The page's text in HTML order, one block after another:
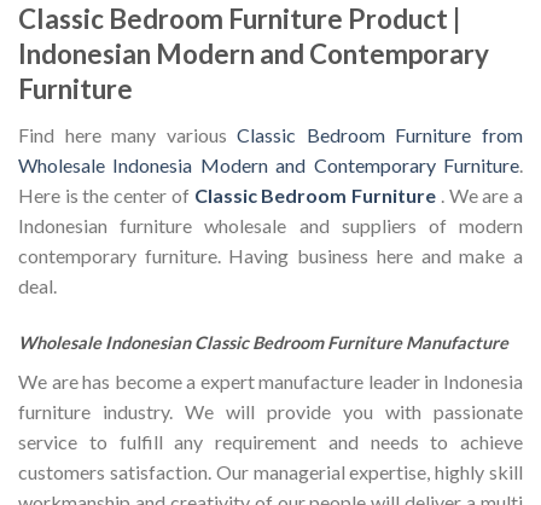
Classic Bedroom Furniture Product |
Indonesian Modern and Contemporary
Furniture
Find here many variousClassic Bedroom Furniture from
Wholesale Indonesia Modern and Contemporary Furniture.
Here is the center of Classic Bedroom Furniture . We are a
Indonesian furniture wholesale and suppliers of modern
contemporary furniture. Having business here and make a
deal.
Wholesale Indonesian Classic Bedroom Furniture Manufacture
We are has become a expert manufacture leader in Indonesia
furniture industry. We will provide you with passionate
service to fulfill any requirement and needs to achieve
customers satisfaction. Our managerial expertise, highly skill